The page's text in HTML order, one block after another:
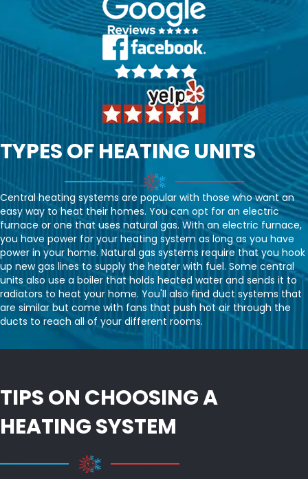
TYPES OF HEATING UNITS
Central heating systems are popular with those who want an
easy way to heat their homes. You can opt for an electric
furnace or one that uses natural gas. With an electric furnace,
you have power for your heating system as long as you have
power in your home. Natural gas systems require that you hook
up new gas lines to supply the heater with fuel. Some central
units also use a boiler that holds heated water and sends it to
radiators to heat your home. You'll also find duct systems that
are similar but come with fans that push hot air through the
ducts to reach all of your different rooms.
TIPS ON CHOOSING A
HEATING SYSTEM